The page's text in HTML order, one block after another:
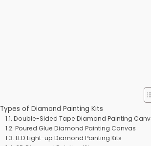
Types of Diamond Painting Kits
Double-Sided Tape Diamond Painting
Poured Glue Diamond Painting Canvas
LED Light-up Diamond Painting Kits